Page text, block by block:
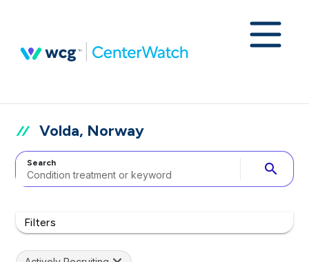
Volda, Norway
Search search
Filters